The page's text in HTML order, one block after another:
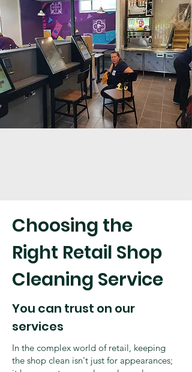
Choosing the
Right Retail Shop
Cleaning Service
You can trust on our
services
In the complex world of retail, keeping
the shop clean isn't just for appearances;